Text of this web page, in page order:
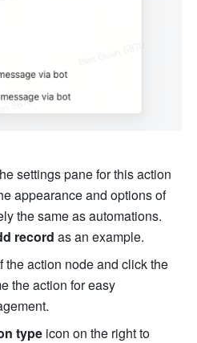
settings pane for this action
appearance and options of
the same as automations.
record as an example.
the action for easy
type icon on the right to